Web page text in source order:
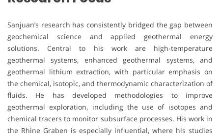
Sanjuan’s research has consistently bridged the gap between
geochemical science and applied geothermal energy
solutions. Central to his work are high-temperature
geothermal systems, enhanced geothermal systems, and
geothermal lithium extraction, with particular emphasis on
the chemical, isotopic, and thermodynamic characterization of
fluids. He has developed methodologies to improve
geothermal exploration, including the use of isotopes and
chemical tracers to monitor subsurface processes. His work in
the Rhine Graben is especially influential, where his studies